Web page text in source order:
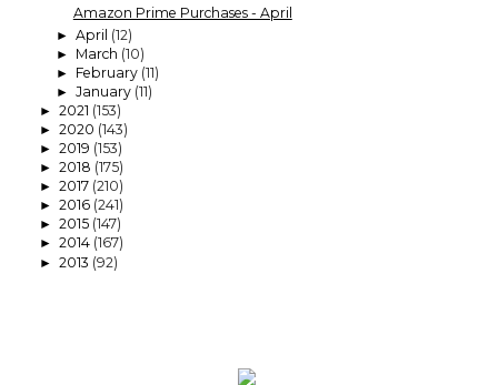
Amazon Prime Purchases - April
► April (12)
► March (10)
► February (11)
► January (11)
► 2021 (153)
► 2020 (143)
► 2019 (153)
► 2018 (175)
► 2017 (210)
► 2016 (241)
► 2015 (147)
► 2014 (167)
► 2013 (92)